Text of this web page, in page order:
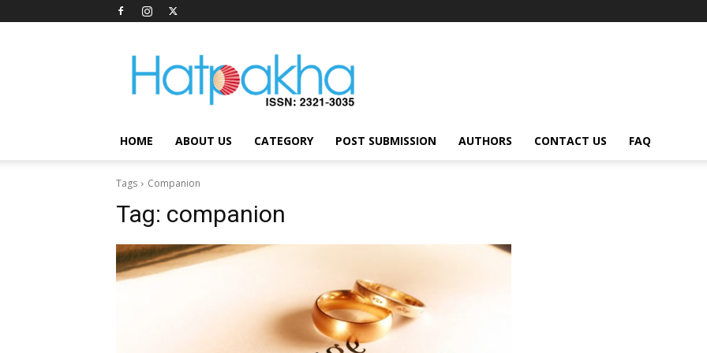
Hatpakha
Magazine
HOME ABOUT US CATEGORY POST SUBMISSION AUTHORS CONTACT US FAQ
Tags Companion
Tag: companion